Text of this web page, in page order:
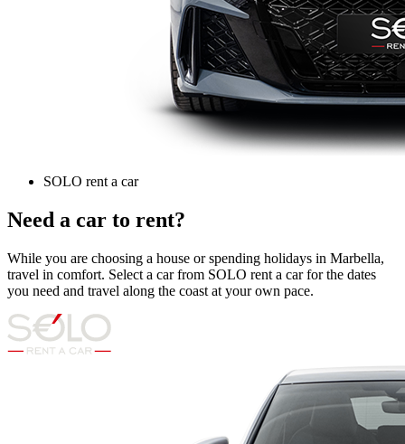
SOLO rent a car
Need a car to rent?
While you are choosing a house or spending holidays in Marbella,
travel in comfort. Select a car from SOLO rent a car for the dates
you need and travel along the coast at your own pace.